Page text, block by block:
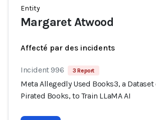
Entity
Margaret Atwood
Affecté par des incidents
Incident 996 3 Report
Meta Allegedly Used Books3, a Dataset
Pirated Books, to Train LLaMA AI